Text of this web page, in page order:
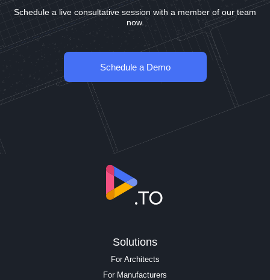
Schedule a live consultative session with a member of our team
now.
Schedule a Demo
Solutions
For Architects
For Manufacturers